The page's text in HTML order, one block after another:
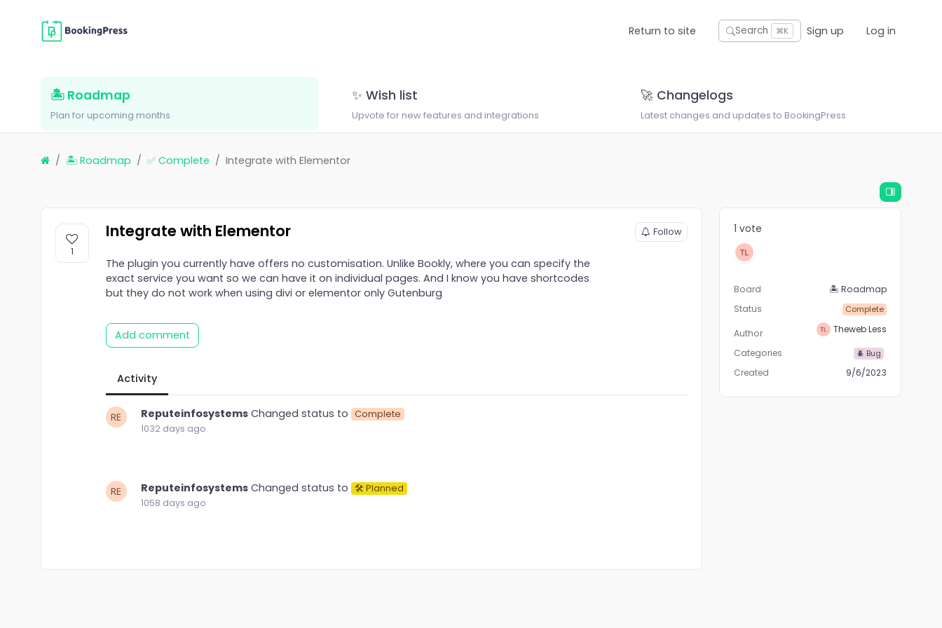
Return to site Search ⌘K Sign up Log in
🏝 Roadmap
Plan for upcoming months
✨ Wish list
Upvote for new features and integrations
🚀 Changelogs
Latest changes and updates to BookingPress
🏝 Roadmap ✅ Complete Integrate with Elementor
1
Integrate with Elementor Follow
The plugin you currently have offers no customisation. Unlike Bookly, where you can specify the
exact service you want so we can have it on individual pages. And I know you have shortcodes
but they do not work when using divi or elementor only Gutenburg
Add comment
Activity
ReputeinfosystemsChanged status to Complete
1032 days ago
ReputeinfosystemsChanged status to 🛠 Planned
1058 days ago
1 vote
Board
🏝 Roadmap
Status
Complete
Author
Theweb Less
Categories
🪲 Bug
Created 9/6/2023